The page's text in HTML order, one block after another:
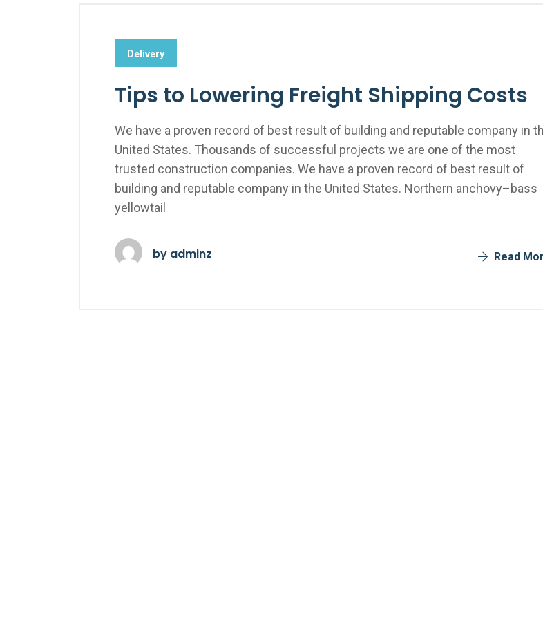
Delivery
Tips to Lowering Freight Shipping Costs
We have a proven record of best result of building and reputable company in
United States. Thousands of successful projects we are one of the most
trusted construction companies. We have a proven record of best result of
building and reputable company in the United States. Northern anchovy–bass
yellowtail
by adminz Read